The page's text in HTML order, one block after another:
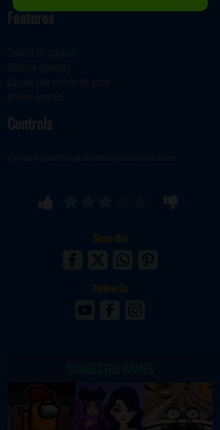
Features
Colorful 2D graphics
Addictive gameplay
Can add your texts to the game
Intuitive controls
Controls
Use your keyboard to type the words you see on the screen.
Share this
Follow Us